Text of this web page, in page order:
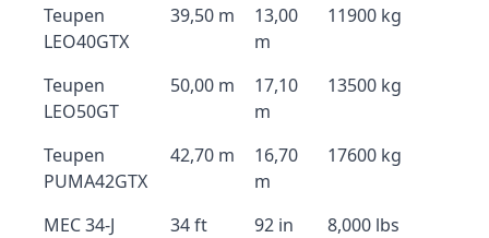
Teupen
LEO40GTX
39,50 m
13,00
m
11900 kg
Teupen
LEO50GT
50,00 m
17,10
m
13500 kg
Teupen
PUMA42GTX
42,70 m
16,70
m
17600 kg
MEC 34-J
34 ft 92 in 8,000 lbs